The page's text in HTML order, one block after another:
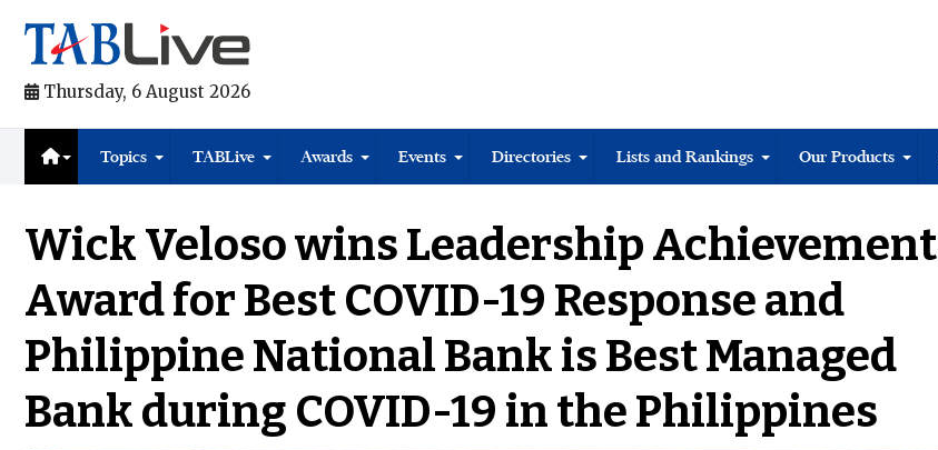
Thursday, 6 August 2026
Topics TABLive Awards Events Directories Lists and Rankings Our Products
Wick Veloso wins Leadership Achievement
Award for Best COVID-19 Response and
Philippine National Bank is Best Managed
Bank during COVID-19 in the Philippines